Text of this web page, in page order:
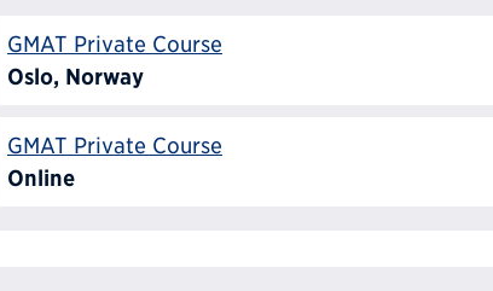
GMAT Private Course
Oslo, Norway
GMAT Private Course
Online